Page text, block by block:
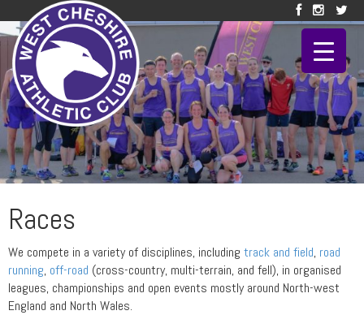
Races
We compete in a variety of disciplines, including track and field, road
running, off-road (cross-country, multi-terrain, and fell), in organised
leagues, championships and open events mostly around North-west
England and North Wales.